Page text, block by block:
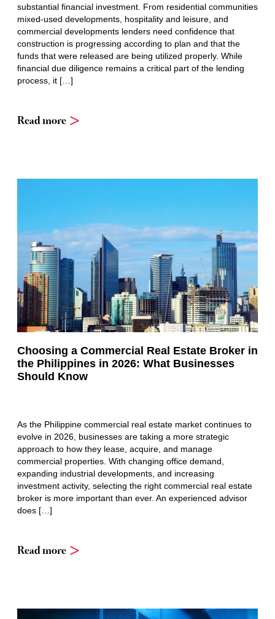
substantial financial investment. From residential communities
mixed-used developments, hospitality and leisure, and
commercial developments lenders need confidence that
construction is progressing according to plan and that the
funds that were released are being utilized properly. While
financial due diligence remains a critical part of the lending
process, it […]
Read more
Choosing a Commercial Real Estate Broker in
the Philippines in 2026: What Businesses
Should Know
As the Philippine commercial real estate market continues to
evolve in 2026, businesses are taking a more strategic
approach to how they lease, acquire, and manage
commercial properties. With changing office demand,
expanding industrial developments, and increasing
investment activity, selecting the right commercial real estate
broker is more important than ever. An experienced advisor
does […]
Read more